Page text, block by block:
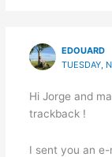
EDOUARD
TUESDAY,
Hi Jorge and
trackback !
I sent you an